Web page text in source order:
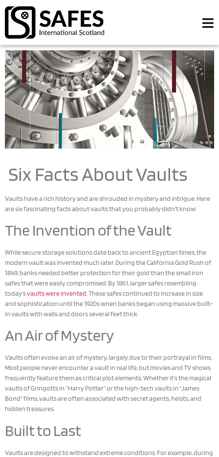
Six Facts About Vaults
Vaults have a rich history and are shrouded in mystery and intrigue. Here
are six fascinating facts about vaults that you probably didn’t know:
The Invention of the Vault
While secure storage solutions date back to ancient Egyptian times, the
modern vault was invented much later. During the California Gold Rush of
1849, banks needed better protection for their gold than the small iron
safes that were easily compromised. By 1861, larger safes resembling
today’svaults were invented . These safes continued to increase in size
and sophistication until the 1920s when banks began using massive built-
in vaults with walls and doors several feet thick.
An Air of Mystery
Vaults often evoke an air of mystery, largely due to their portrayal in films.
Most people never encounter a vault in real life, but movies and TV shows
frequently feature them as critical plot elements. Whether it’s the magical
vaults of Gringotts in “Harry Potter” or the high-tech vaults in “James
Bond” films, vaults are often associated with secret agents, heists, and
hidden treasures.
Built to Last
Vaults are designed to withstand extreme conditions. For example, during